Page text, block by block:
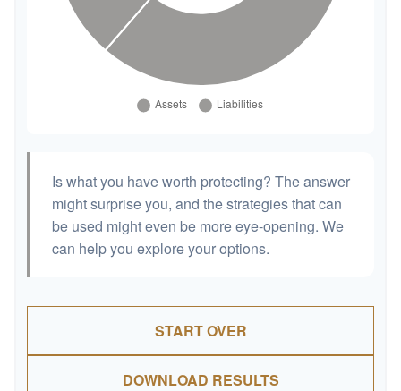
Is what you have worth protecting? The answer
might surprise you, and the strategies that can
be used might even be more eye-opening. We
can help you explore your options.
START OVER
DOWNLOAD RESULTS